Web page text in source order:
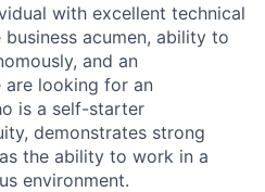
with excellent technical
acumen, ability to
and an
are looking for an
is a self-starter
demonstrates strong
the ability to work in a
environment.